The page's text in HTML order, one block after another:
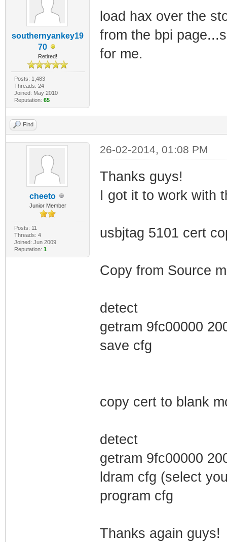
southernyankey19
70
Retired!
Posts: 1,483
Threads: 24
Joined: May 2010
Reputation: 65
load hax over the
from the bpi
for me.
Find
cheeto
Junior Member
Posts: 11
Threads: 4
Joined: Jun 2009
Reputation: 1
26-02-2014, 01:08 PM
Thanks guys!
I got it to work with
usbjtag 5101 cert
Copy from Source
detect
getram 9fc00000
save cfg
copy cert to blank
detect
getram 9fc00000
ldram cfg (select
program cfg
Thanks again guys!